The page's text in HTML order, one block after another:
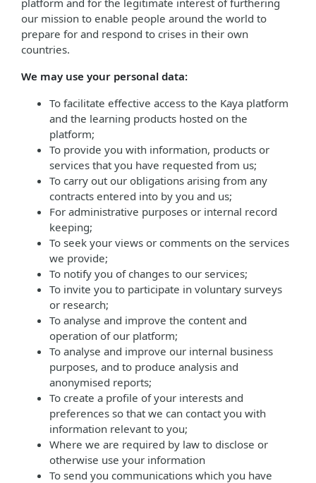
platform and for the legitimate interest of furthering
our mission to enable people around the world to
prepare for and respond to crises in their own
countries.
We may use your personal data:
To facilitate effective access to the Kaya platform
and the learning products hosted on the
platform;
To provide you with information, products or
services that you have requested from us;
To carry out our obligations arising from any
contracts entered into by you and us;
For administrative purposes or internal record
keeping;
To seek your views or comments on the services
we provide;
To notify you of changes to our services;
To invite you to participate in voluntary surveys
or research;
To analyse and improve the content and
operation of our platform;
To analyse and improve our internal business
purposes, and to produce analysis and
anonymised reports;
To create a profile of your interests and
preferences so that we can contact you with
information relevant to you;
Where we are required by law to disclose or
otherwise use your information
To send you communications which you have